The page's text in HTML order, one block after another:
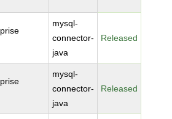
mysql-
connector-
java
Released
mysql-
connector-
java
Released